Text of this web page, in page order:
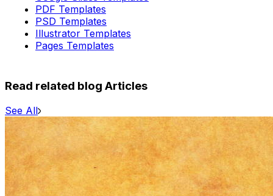
PDF Templates
PSD Templates
Illustrator Templates
Pages Templates
Read related blog Articles
See All